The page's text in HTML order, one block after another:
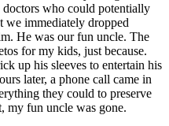
who could potentially
we immediately dropped
He was our fun uncle. The
for my kids, just because.
up his sleeves to entertain his
later, a phone call came in
they could to preserve
my fun uncle was gone.